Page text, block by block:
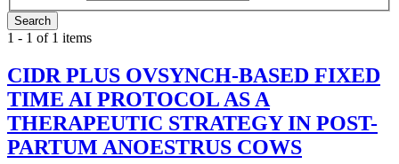
Search
1 - 1 of 1 items
CIDR PLUS OVSYNCH-BASED FIXED
TIME AI PROTOCOL AS A
THERAPEUTIC STRATEGY IN POST-
PARTUM ANOESTRUS COWS